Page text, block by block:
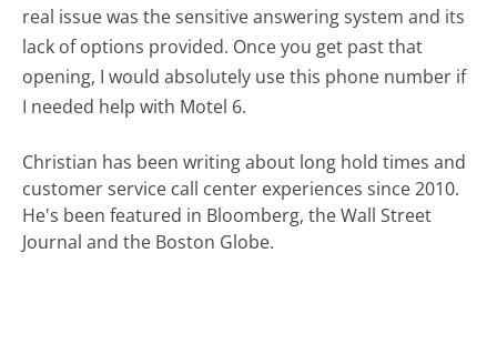
real issue was the sensitive answering system and its
lack of options provided. Once you get past that
opening, I would absolutely use this phone number if
I needed help with Motel 6.
Christian has been writing about long hold times and
customer service call center experiences since 2010.
He's been featured in Bloomberg, the Wall Street
Journal and the Boston Globe.